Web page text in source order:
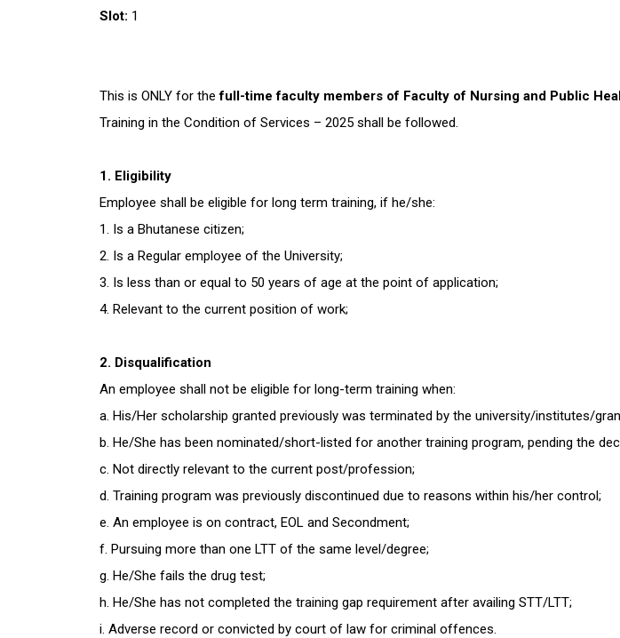
Slot: 1
This is ONLY for thefull-time faculty members of Faculty of Nursing and Public
Training in the Condition of Services – 2025 shall be followed.
1. Eligibility
Employee shall be eligible for long term training, if he/she:
1. Is a Bhutanese citizen;
2. Is a Regular employee of the University;
3. Is less than or equal to 50 years of age at the point of application;
4. Relevant to the current position of work;
2. Disqualification
An employee shall not be eligible for long-term training when:
a. His/Her scholarship granted previously was terminated by the university/institutes/
b. He/She has been nominated/short-listed for another training program, pending the
c. Not directly relevant to the current post/profession;
d. Training program was previously discontinued due to reasons within his/her control;
e. An employee is on contract, EOL and Secondment;
f. Pursuing more than one LTT of the same level/degree;
g. He/She fails the drug test;
h. He/She has not completed the training gap requirement after availing STT/LTT;
i. Adverse record or convicted by court of law for criminal offences.